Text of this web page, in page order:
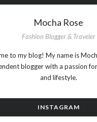
Mocha Rose
Fashion Blogger & Traveler
to my blog! My name is
blogger with a passion
and lifestyle.
INSTAGRAM